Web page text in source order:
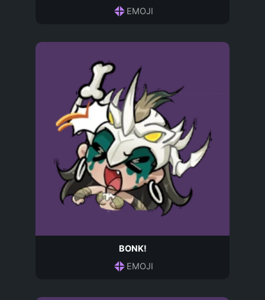
EMOJI
BONK!
EMOJI